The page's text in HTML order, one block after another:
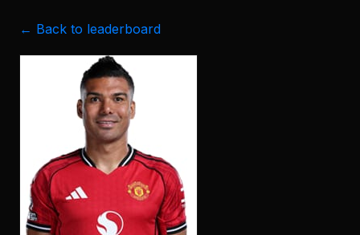
← Back to leaderboard